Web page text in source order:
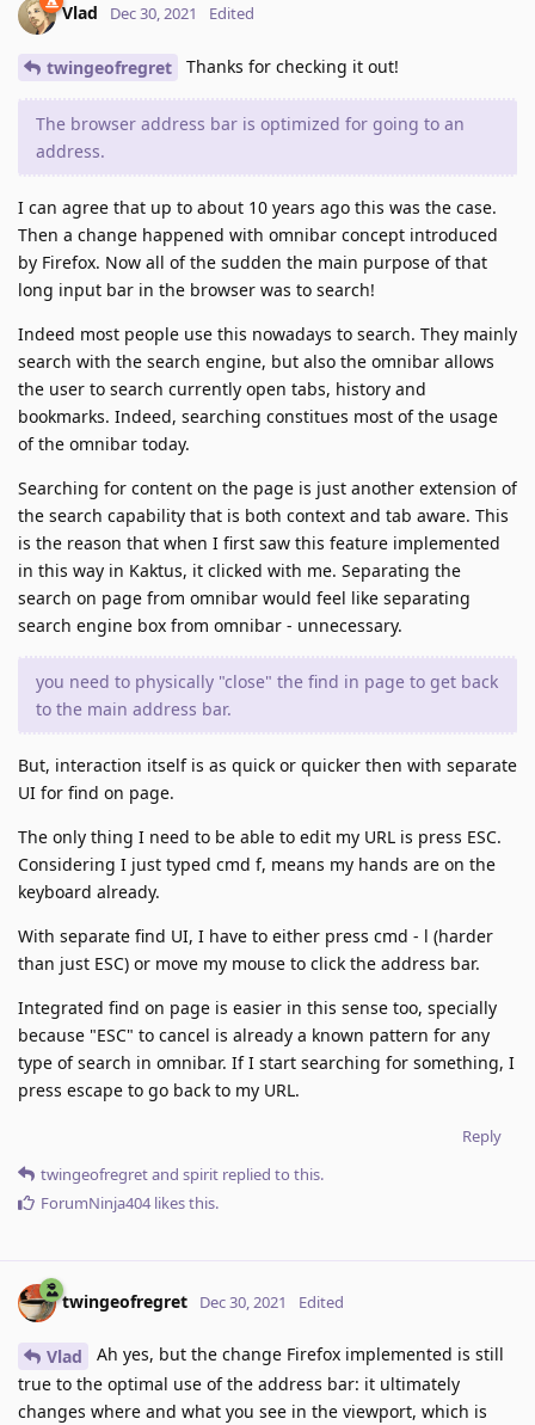
Vlad Dec 30, 2021 Edited
twingeofregret Thanks for checking it out!
The browser address bar is optimized for going to an
address.
I can agree that up to about 10 years ago this was the case.
Then a change happened with omnibar concept introduced
by Firefox. Now all of the sudden the main purpose of that
long input bar in the browser was to search!
Indeed most people use this nowadays to search. They mainly
search with the search engine, but also the omnibar allows
the user to search currently open tabs, history and
bookmarks. Indeed, searching constitues most of the usage
of the omnibar today.
Searching for content on the page is just another extension of
the search capability that is both context and tab aware. This
is the reason that when I first saw this feature implemented
in this way in Kaktus, it clicked with me. Separating the
search on page from omnibar would feel like separating
search engine box from omnibar - unnecessary.
you need to physically "close" the find in page to get back
to the main address bar.
But, interaction itself is as quick or quicker then with separate
UI for find on page.
The only thing I need to be able to edit my URL is press ESC.
Considering I just typed cmd f, means my hands are on the
keyboard already.
With separate find UI, I have to either press cmd - l (harder
than just ESC) or move my mouse to click the address bar.
Integrated find on page is easier in this sense too, specially
because "ESC" to cancel is already a known pattern for any
type of search in omnibar. If I start searching for something, I
press escape to go back to my URL.
Reply
twingeofregretand spirit replied to this.
ForumNinja404likes this.
twingeofregret Dec 30, 2021 Edited
Vlad
Ah yes, but the change Firefox implemented is still
true to the optimal use of the address bar: it ultimately
changes where and what you see in the viewport, which is